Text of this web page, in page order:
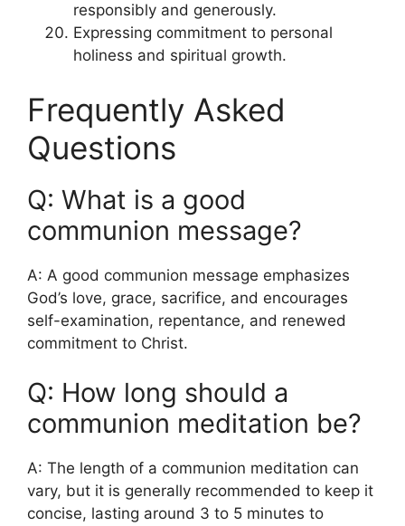
responsibly and generously.
Expressing commitment to personal
holiness and spiritual growth.
Frequently Asked
Questions
Q: What is a good
communion message?
A: A good communion message emphasizes
God’s love, grace, sacrifice, and encourages
self-examination, repentance, and renewed
commitment to Christ.
Q: How long should a
communion meditation be?
A: The length of a communion meditation can
vary, but it is generally recommended to keep it
concise, lasting around 3 to 5 minutes to